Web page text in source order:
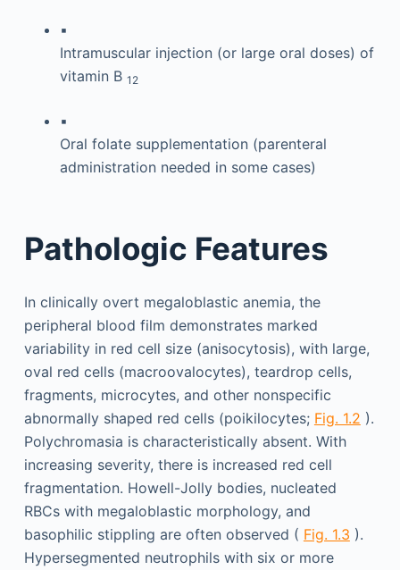
▪
Intramuscular injection (or large oral doses) of
vitamin B 12
▪
Oral folate supplementation (parenteral
administration needed in some cases)
Pathologic Features
In clinically overt megaloblastic anemia, the
peripheral blood film demonstrates marked
variability in red cell size (anisocytosis), with large,
oval red cells (macroovalocytes), teardrop cells,
fragments, microcytes, and other nonspecific
abnormally shaped red cells (poikilocytes; Fig. 1.2 ).
Polychromasia is characteristically absent. With
increasing severity, there is increased red cell
fragmentation. Howell-Jolly bodies, nucleated
RBCs with megaloblastic morphology, and
basophilic stippling are often observed ( Fig. 1.3 ).
Hypersegmented neutrophils with six or more